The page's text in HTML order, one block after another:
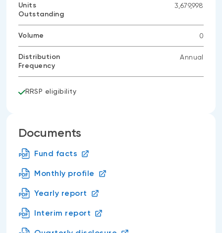
Units
Outstanding
3,679,998
Volume 0
Distribution
Frequency
Annual
RRSP eligibility
Documents
Fund facts
Monthly profile
Yearly report
Interim report